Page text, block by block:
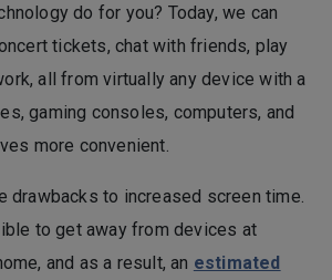
do for you? Today, we can
tickets, chat with friends, play
all from virtually any device with a
gaming consoles, computers, and
more convenient.
drawbacks to increased screen time.
to get away from devices at
and as a result, an estimated